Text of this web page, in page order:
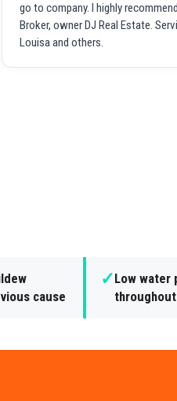
go to company. I highly
Broker, owner DJ Real Estate.
Louisa and others.
cause
✓Low water